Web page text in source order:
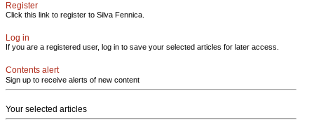
Register
Click this link to register to Silva Fennica.
Log in
If you are a registered user, log in to save your selected articles for later access.
Contents alert
Sign up to receive alerts of new content
Your selected articles